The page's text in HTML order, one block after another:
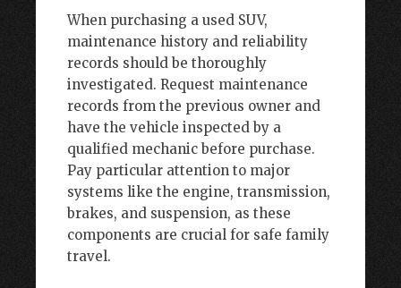
When purchasing a used SUV,
maintenance history and reliability
records should be thoroughly
investigated. Request maintenance
records from the previous owner and
have the vehicle inspected by a
qualified mechanic before purchase.
Pay particular attention to major
systems like the engine, transmission,
brakes, and suspension, as these
components are crucial for safe family
travel.